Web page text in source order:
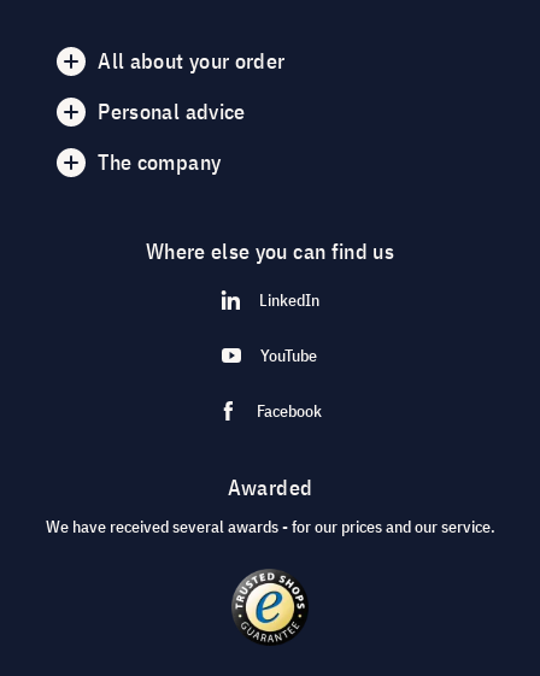
All about your order
Personal advice
The company
Where else you can find us
LinkedIn
YouTube
Facebook
Awarded
We have received several awards - for our prices and our service.